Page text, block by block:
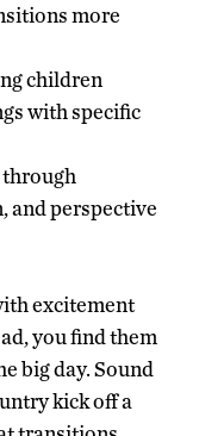
more
children
with specific
through
and perspective
excitement
you find them
big day. Sound
kick off a